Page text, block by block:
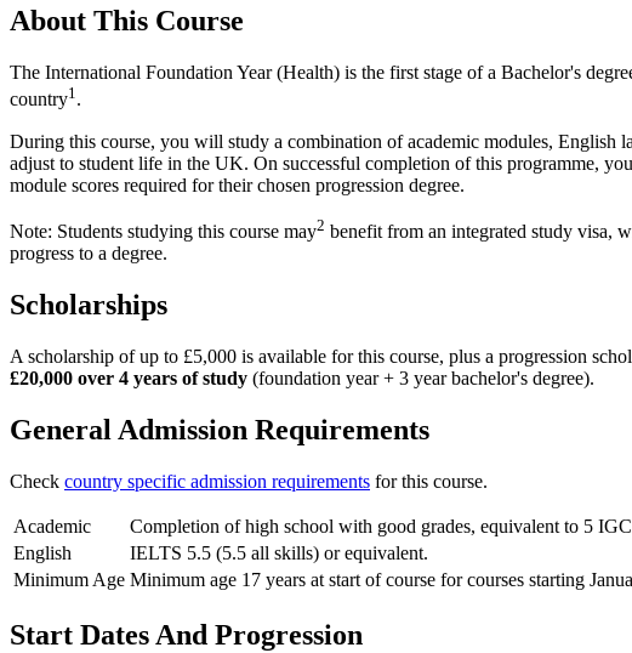
About This Course
The International Foundation Year (Health) is the first stage of a Bachelor's
country1.
During this course, you will study a combination of academic modules, English
adjust to student life in the UK. On successful completion of this programme,
module scores required for their chosen progression degree.
Note: Students studying this course may2 benefit from an integrated study visa,
progress to a degree.
Scholarships
A scholarship of up to £5,000 is available for this course, plus a progression
£20,000 over 4 years of study (foundation year + 3 year bachelor's degree).
General Admission Requirements
Check country specific admission requirements for this course.
Academic
Completion of high school with good grades, equivalent to 5
English
IELTS 5.5 (5.5 all skills) or equivalent.
Minimum Age Minimum age 17 years at start of course for courses starting
Start Dates And Progression